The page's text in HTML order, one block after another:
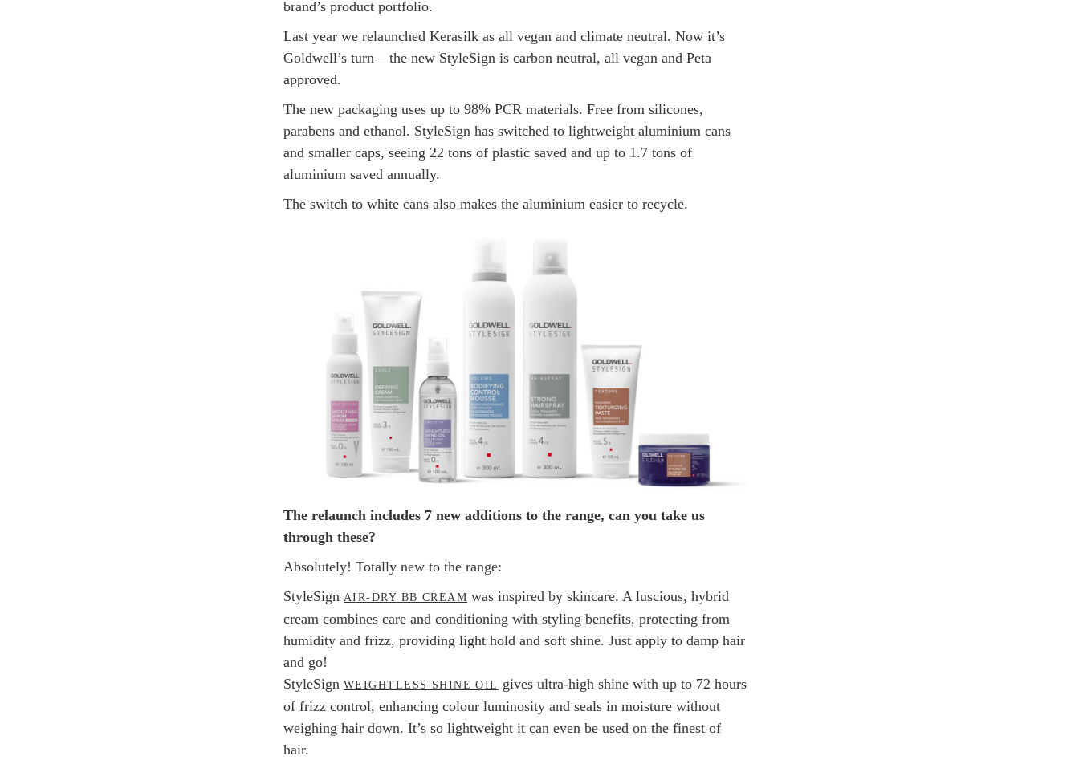
brand’s product portfolio.
Last year we relaunched Kerasilk as all vegan and climate neutral. Now it’s
Goldwell’s turn – the new StyleSign is carbon neutral, all vegan and Peta
approved.
The new packaging uses up to 98% PCR materials. Free from silicones,
parabens and ethanol. StyleSign has switched to lightweight aluminium cans
and smaller caps, seeing 22 tons of plastic saved and up to 1.7 tons of
aluminium saved annually.
The switch to white cans also makes the aluminium easier to recycle.
The relaunch includes 7 new additions to the range, can you take us
through these?
Absolutely! Totally new to the range:
StyleSign AIR-DRY BB CREAM was inspired by skincare. A luscious, hybrid
cream combines care and conditioning with styling benefits, protecting from
humidity and frizz, providing light hold and soft shine. Just apply to damp hair
and go!
StyleSign WEIGHTLESS SHINE OIL gives ultra-high shine with up to 72 hours
of frizz control, enhancing colour luminosity and seals in moisture without
weighing hair down. It’s so lightweight it can even be used on the finest of
hair.